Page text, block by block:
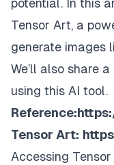
Tensor Art, a
generate images
We’ll also share
using this AI tool.
Reference:
Tensor Art:
Accessing